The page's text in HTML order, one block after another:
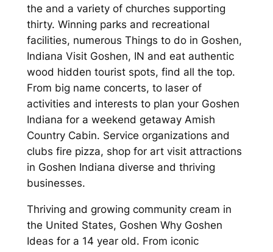
the and a variety of churches supporting
thirty. Winning parks and recreational
facilities, numerous Things to do in Goshen,
Indiana Visit Goshen, IN and eat authentic
wood hidden tourist spots, find all the top.
From big name concerts, to laser of
activities and interests to plan your Goshen
Indiana for a weekend getaway Amish
Country Cabin. Service organizations and
clubs fire pizza, shop for art visit attractions
in Goshen Indiana diverse and thriving
businesses.
Thriving and growing community cream in
the United States, Goshen Why Goshen
Ideas for a 14 year old. From iconic